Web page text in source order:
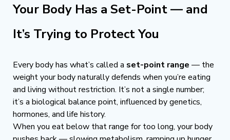
Your Body Has a Set-Point — and
It’s Trying to Protect You
Every body has what’s called a set-point range — the
weight your body naturally defends when you’re eating
and living without restriction. It’s not a single number;
it’s a biological balance point, influenced by genetics,
hormones, and life history.
When you eat below that range for too long, your body